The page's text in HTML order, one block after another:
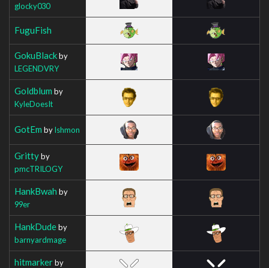
glocky030
FuguFish
GokuBlackby
LEGENDVRY
Goldblum by
KyleDoesIt
GotEm byIshmon
Grittyby
pmcTRILOGY
HankBwah by
99er
HankDudeby
barnyardmage
hitmarkerby